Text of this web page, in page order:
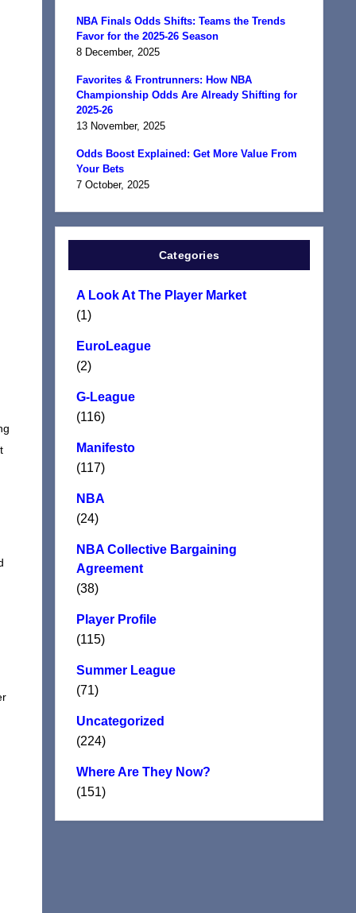
NBA Finals Odds Shifts: Teams the Trends
Favor for the 2025-26 Season
8 December, 2025
Favorites & Frontrunners: How NBA
Championship Odds Are Already Shifting for
2025-26
13 November, 2025
Odds Boost Explained: Get More Value From
Your Bets
7 October, 2025
Categories
A Look At The Player Market
(1)
EuroLeague
(2)
G-League
(116)
Manifesto
(117)
NBA
(24)
NBA Collective Bargaining
Agreement
(38)
Player Profile
(115)
Summer League
(71)
Uncategorized
(224)
Where Are They Now?
(151)